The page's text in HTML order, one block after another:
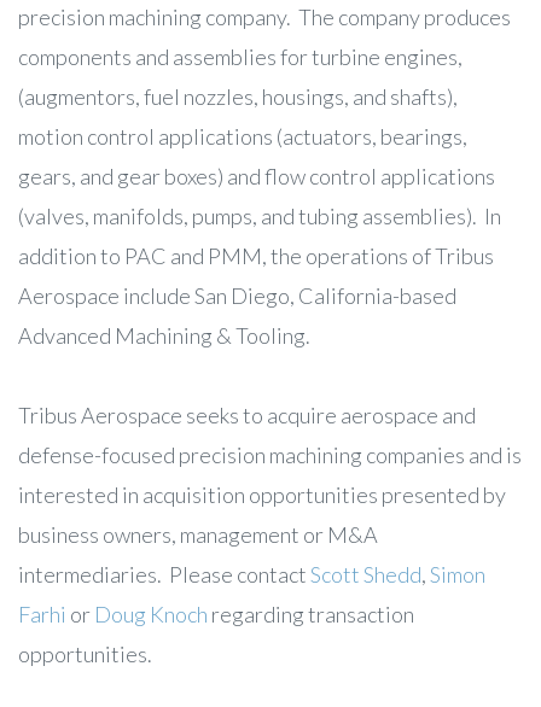
precision machining company. The company produces
components and assemblies for turbine engines,
(augmentors, fuel nozzles, housings, and shafts),
motion control applications (actuators, bearings,
gears, and gear boxes) and flow control applications
(valves, manifolds, pumps, and tubing assemblies). In
addition to PAC and PMM, the operations of Tribus
Aerospace include San Diego, California-based
Advanced Machining & Tooling.
Tribus Aerospace seeks to acquire aerospace and
defense-focused precision machining companies and is
interested in acquisition opportunities presented by
business owners, management or M&A
intermediaries. Please contactScott Shedd,Simon
Farhi or Doug Knoch regarding transaction
opportunities.